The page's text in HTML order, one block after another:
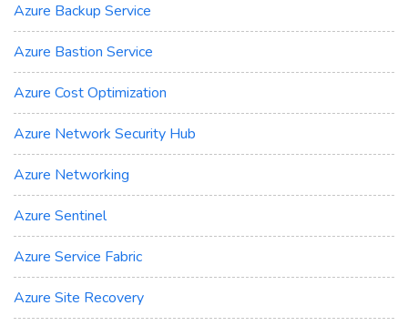
Azure Backup Service
Azure Bastion Service
Azure Cost Optimization
Azure Network Security Hub
Azure Networking
Azure Sentinel
Azure Service Fabric
Azure Site Recovery